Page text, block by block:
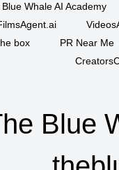
Whale AI Academy
box
PR Near Me
Blue